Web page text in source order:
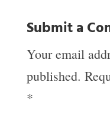
Submit a
Your email
published.
*